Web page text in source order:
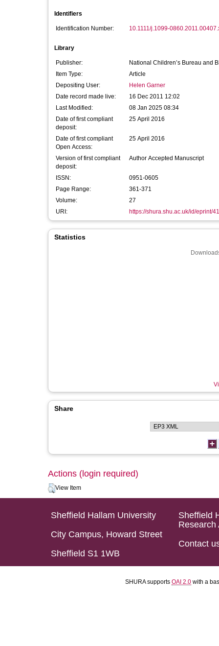
Identifiers
Identification Number: 10.1111/j.1099-
Library
Publisher:
National Children’s Bureau and
Item Type:
Article
Depositing User:
Helen Garner
Date record made live:
16 Dec 2011 12:02
Last Modified:
08 Jan 2025 08:34
Date of first compliant
deposit:
25 April 2016
Date of first compliant
Open Access:
25 April 2016
Version of first compliant
deposit:
Author Accepted Manuscript
ISSN:
0951-0605
Page Range:
361-371
Volume:
27
URI:
https://shura.shu.ac.uk/id/eprint/
Statistics
Share
Actions (login required)
View Item
Sheffield Hallam University
City Campus, Howard Street
Sheffield S1 1WB
Sheffield
Research
Contact
SHURA supports OAI 2.0 with a